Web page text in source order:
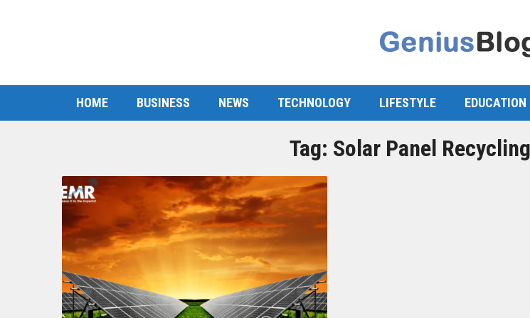
HOME BUSINESS NEWS TECHNOLOGY LIFESTYLE EDUCATION
Tag: Solar Panel